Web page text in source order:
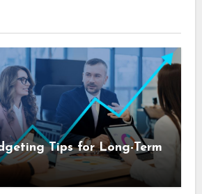
Tips for Long-Term